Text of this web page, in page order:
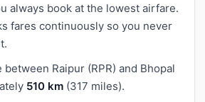
always book at the lowest airfare.
fares continuously so you never
Raipur (RPR) and Bhopal
510 km (317 miles).